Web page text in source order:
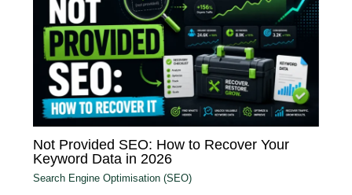
Not Provided SEO: How to Recover Your
Keyword Data in 2026
Search Engine Optimisation (SEO)